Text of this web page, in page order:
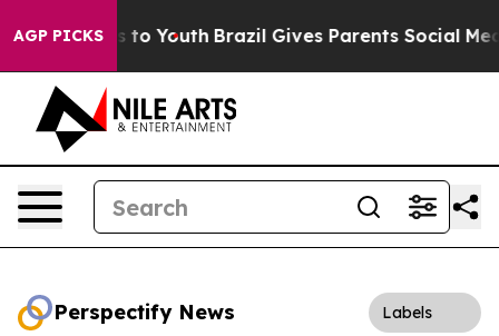
AGP PICKS
Harms to Youth Brazil Gives Parents Social Media
Perspectify News Labels